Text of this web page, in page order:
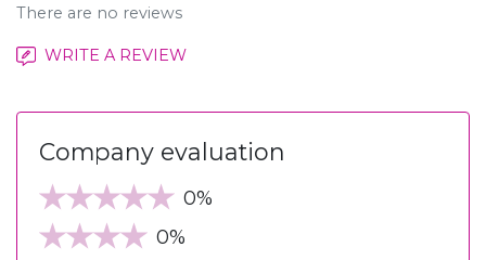
There are no reviews
WRITE A REVIEW
Company evaluation
0%
0%